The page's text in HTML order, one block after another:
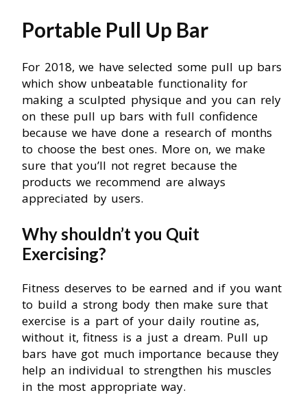
Portable Pull Up Bar
For 2018, we have selected some pull up bars
which show unbeatable functionality for
making a sculpted physique and you can rely
on these pull up bars with full confidence
because we have done a research of months
to choose the best ones. More on, we make
sure that you’ll not regret because the
products we recommend are always
appreciated by users.
Why shouldn’t you Quit
Exercising?
Fitness deserves to be earned and if you want
to build a strong body then make sure that
exercise is a part of your daily routine as,
without it, fitness is a just a dream. Pull up
bars have got much importance because they
help an individual to strengthen his muscles
in the most appropriate way.